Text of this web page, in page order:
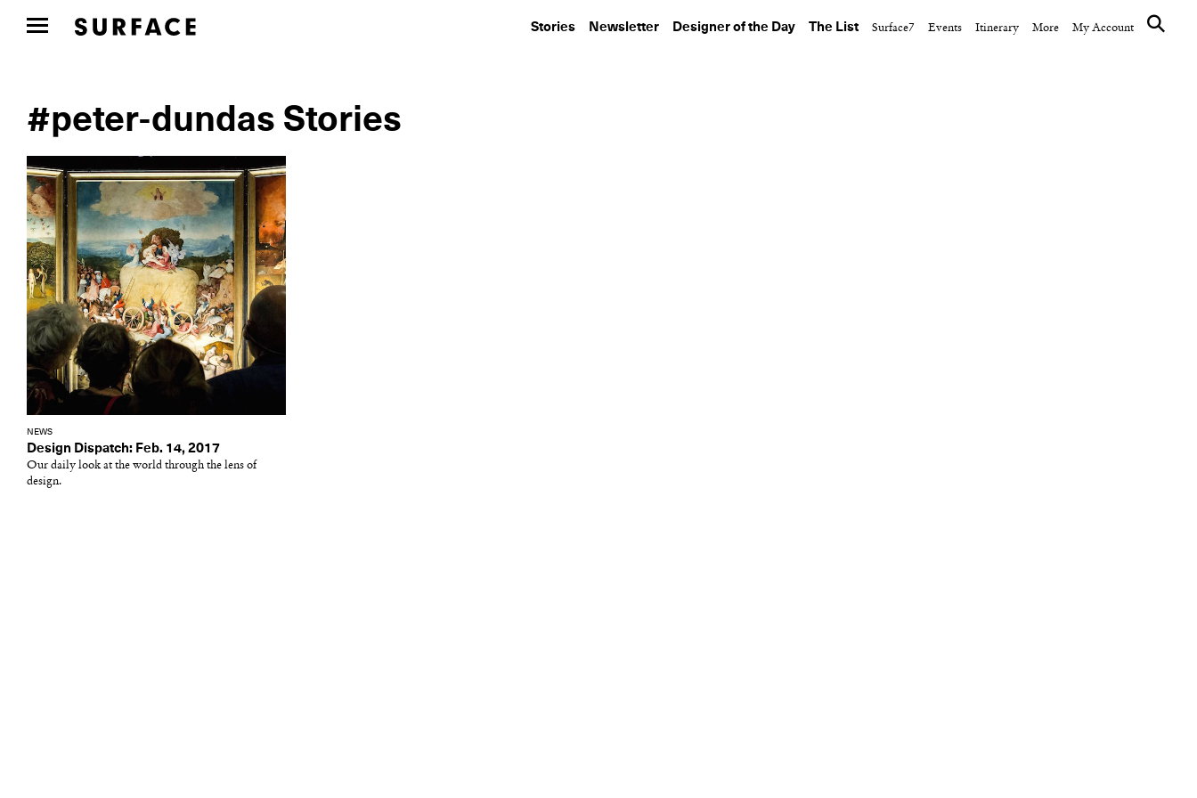
Stories Newsletter Designer of the Day The List Surface7 Events Itinerary More My Account
#peter-dundas Stories
NEWS
Design Dispatch: Feb. 14, 2017
Our daily look at the world through the lens of
design.